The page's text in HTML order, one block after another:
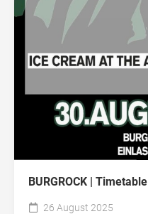
BURGROCK | Timetable
26 August 2025